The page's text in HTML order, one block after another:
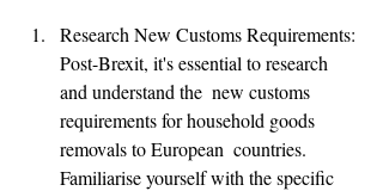
Research New Customs Requirements:
Post-Brexit, it's essential to research
and understand the  new customs
requirements for household goods
removals to European  countries.
Familiarise yourself with the specific